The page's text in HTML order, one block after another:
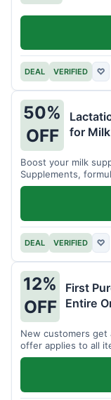
DEAL VERIFIED ♡
50%
OFF
for
Boost your milk
Supplements,
DEAL VERIFIED ♡
12%
OFF
First
Entire
New customers get
offer applies to all